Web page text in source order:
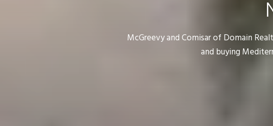
McGreevy and Comisar of Domain
and buying